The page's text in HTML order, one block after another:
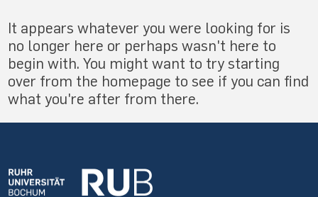
It appears whatever you were looking for is
no longer here or perhaps wasn't here to
begin with. You might want to try starting
over from the homepage to see if you can find
what you're after from there.